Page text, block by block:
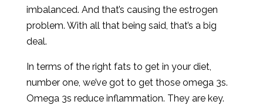
imbalanced. And that’s causing the estrogen
problem. With all that being said, that’s a big
deal.
In terms of the right fats to get in your diet,
number one, we’ve got to get those omega 3s.
Omega 3s reduce inflammation. They are key.